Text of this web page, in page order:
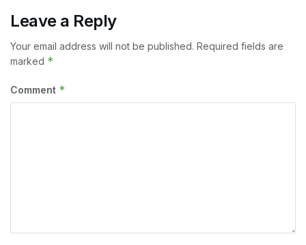
Leave a Reply
Your email address will not be published. Required fields are
marked *
Comment *